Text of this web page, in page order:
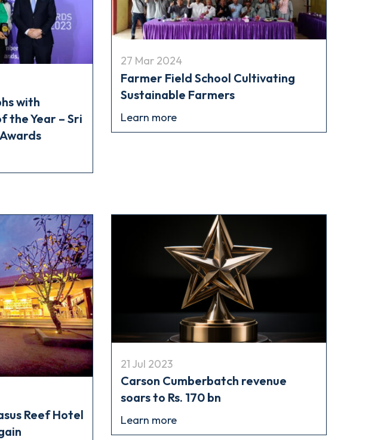
with
the Year – Sri
27 Mar 2024
Farmer Field School Cultivating
Sustainable Farmers
Learn more
Reef Hotel
21 Jul 2023
Carson Cumberbatch revenue
soars to Rs. 170 bn
Learn more